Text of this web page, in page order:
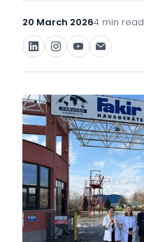
20 March 20264 min read